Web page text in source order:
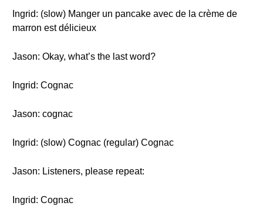
Ingrid: (slow) Manger un pancake avec de la crème de
marron est délicieux
Jason: Okay, what’s the last word?
Ingrid: Cognac
Jason: cognac
Ingrid: (slow) Cognac (regular) Cognac
Jason: Listeners, please repeat:
Ingrid: Cognac